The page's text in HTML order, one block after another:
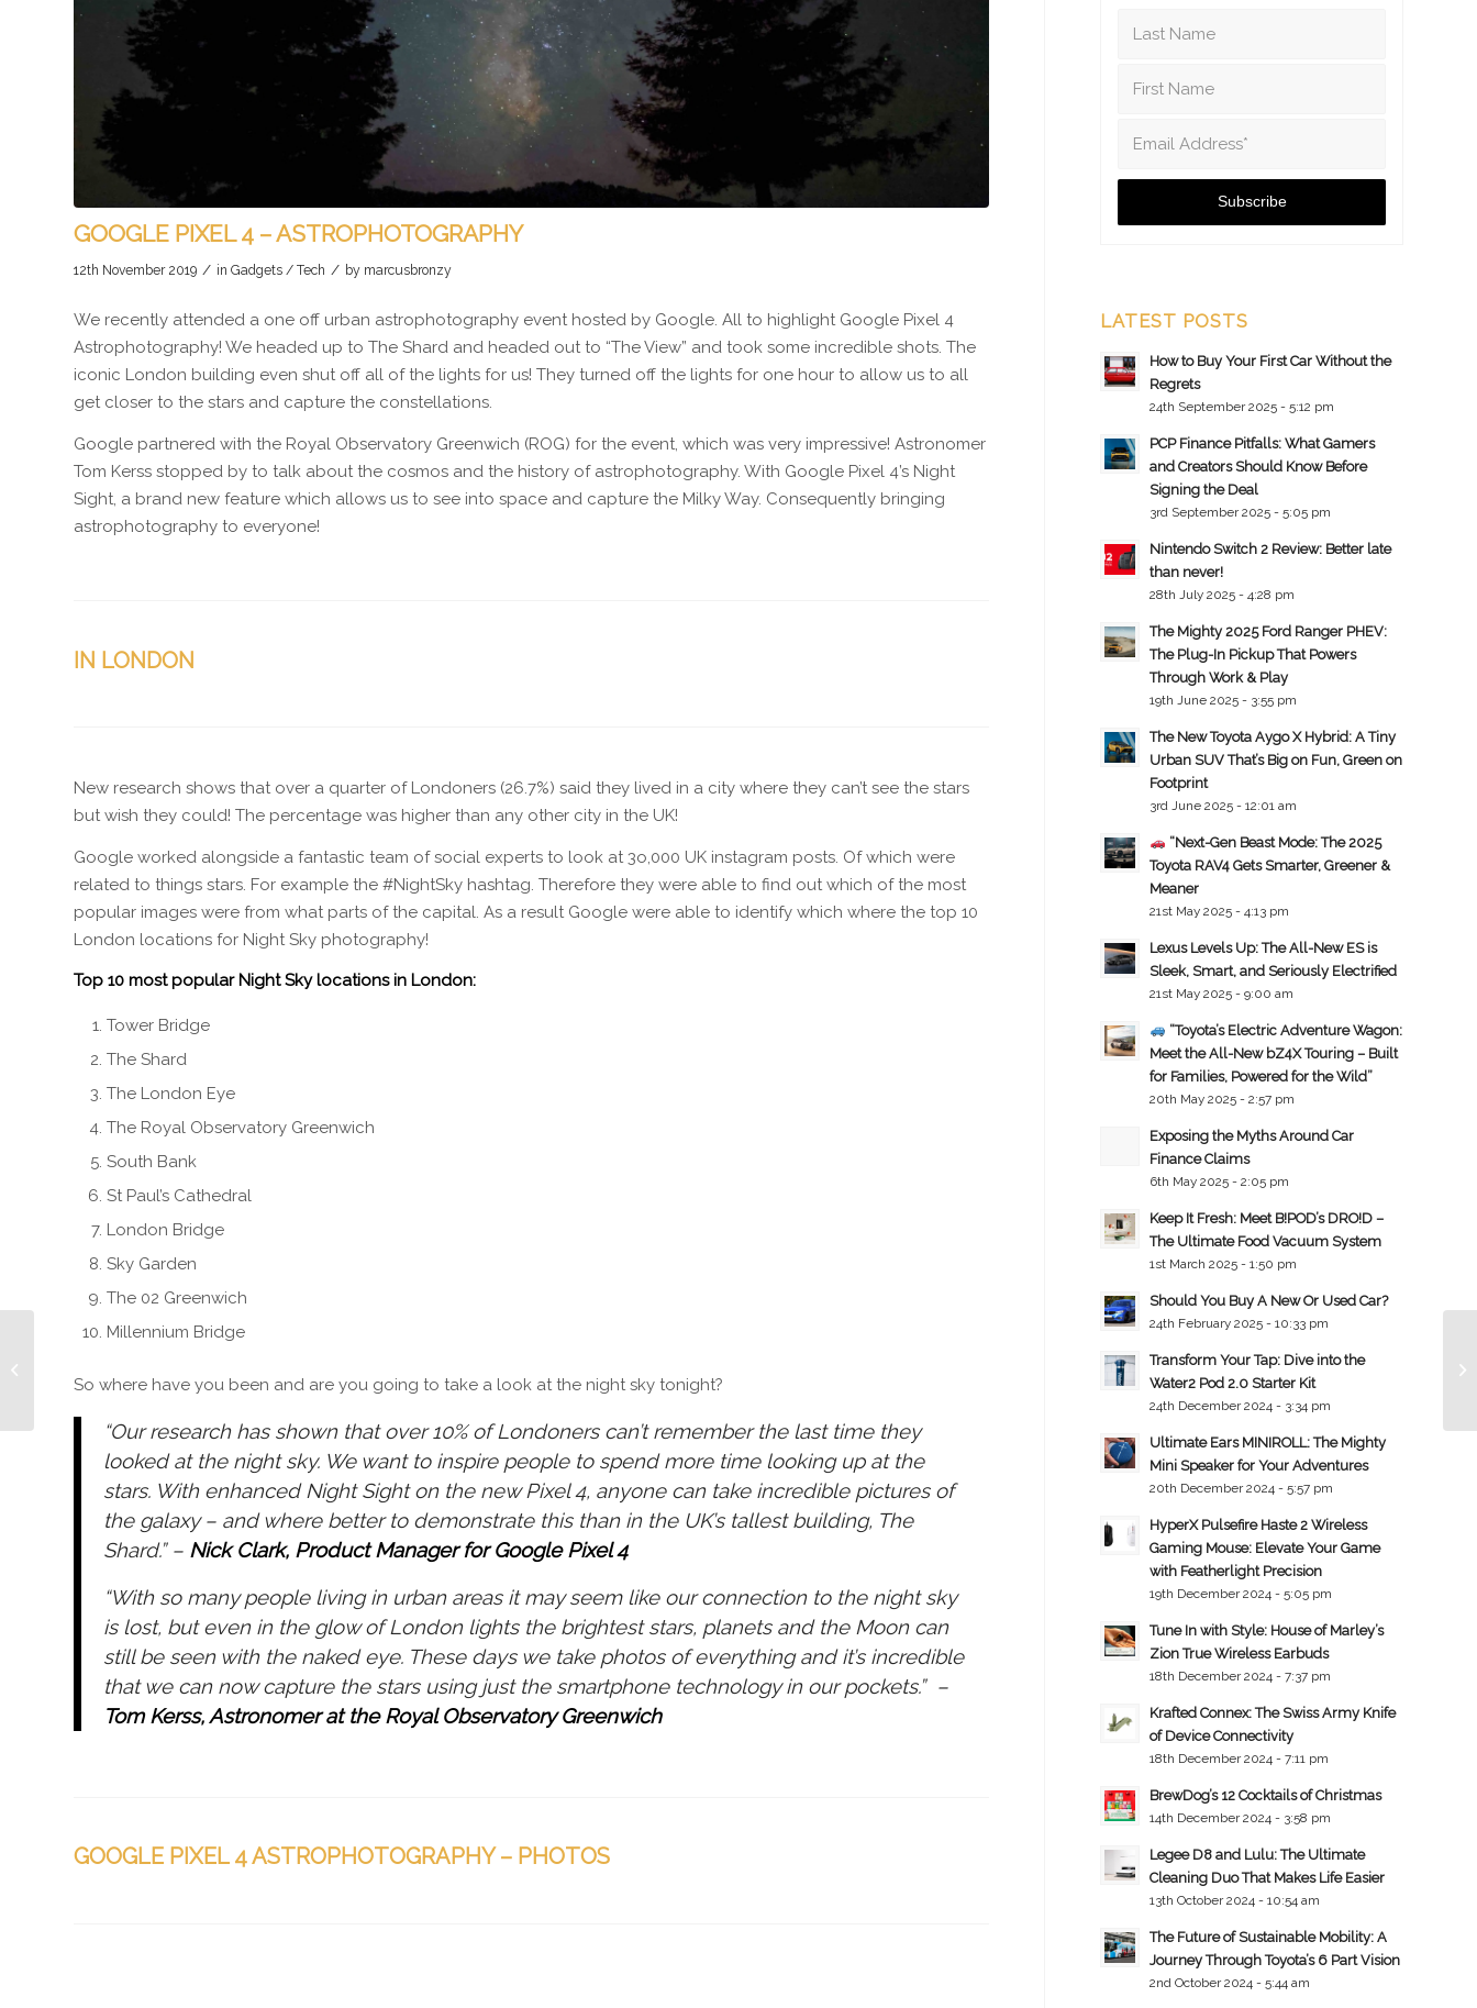
GOOGLE PIXEL 4 – ASTROPHOTOGRAPHY
12th November 2019 / in Gadgets / Tech / by marcusbronzy
We recently attended a one off urban astrophotography event hosted by Google. All to highlight Google Pixel 4
Astrophotography! We headed up to The Shard and headed out to “The View” and took some incredible shots. The
iconic London building even shut off all of the lights for us! They turned off the lights for one hour to allow us to all
get closer to the stars and capture the constellations.
Google partnered with the Royal Observatory Greenwich (ROG) for the event, which was very impressive! Astronomer
Tom Kerss stopped by to talk about the cosmos and the history of astrophotography. With Google Pixel 4’s Night
Sight, a brand new feature which allows us to see into space and capture the Milky Way. Consequently bringing
astrophotography to everyone!
IN LONDON
New research shows that over a quarter of Londoners (26.7%) said they lived in a city where they can’t see the stars
but wish they could! The percentage was higher than any other city in the UK!
Google worked alongside a fantastic team of social experts to look at 3o,000 UK instagram posts. Of which were
related to things stars. For example the #NightSky hashtag. Therefore they were able to find out which of the most
popular images were from what parts of the capital. As a result Google were able to identify which where the top 10
London locations for Night Sky photography!
Top 10 most popular Night Sky locations in London:
Tower Bridge
The Shard
The London Eye
The Royal Observatory Greenwich
South Bank
St Paul’s Cathedral
London Bridge
Sky Garden
The 02 Greenwich
Millennium Bridge
So where have you been and are you going to take a look at the night sky tonight?
“Our research has shown that over 10% of Londoners can’t remember the last time they
looked at the night sky. We want to inspire people to spend more time looking up at the
stars. With enhanced Night Sight on the new Pixel 4, anyone can take incredible pictures of
the galaxy – and where better to demonstrate this than in the UK’s tallest building, The
Shard.” – Nick Clark, Product Manager for Google Pixel 4
“With so many people living in urban areas it may seem like our connection to the night sky
is lost, but even in the glow of London lights the brightest stars, planets and the Moon can
still be seen with the naked eye. These days we take photos of everything and it’s incredible
that we can now capture the stars using just the smartphone technology in our pockets.” –
Tom Kerss, Astronomer at the Royal Observatory Greenwich
GOOGLE PIXEL 4 ASTROPHOTOGRAPHY – PHOTOS
LATEST POSTS
How to Buy Your First Car Without the
Regrets
24th September 2025 - 5:12 pm
PCP Finance Pitfalls: What Gamers
and Creators Should Know Before
Signing the Deal
3rd September 2025 - 5:05 pm
Nintendo Switch 2 Review: Better late
than never!
28th July 2025 - 4:28 pm
The Mighty 2025 Ford Ranger PHEV:
The Plug-In Pickup That Powers
Through Work & Play
19th June 2025 - 3:55 pm
The New Toyota Aygo X Hybrid: A Tiny
Urban SUV That’s Big on Fun, Green on
Footprint
3rd June 2025 - 12:01 am
“Next-Gen Beast Mode: The 2025
Toyota RAV4 Gets Smarter, Greener &
Meaner
21st May 2025 - 4:13 pm
Lexus Levels Up: The All-New ES is
Sleek, Smart, and Seriously Electrified
21st May 2025 - 9:00 am
“Toyota’s Electric Adventure Wagon:
Meet the All-New bZ4X Touring – Built
for Families, Powered for the Wild”
20th May 2025 - 2:57 pm
Exposing the Myths Around Car
Finance Claims
6th May 2025 - 2:05 pm
Keep It Fresh: Meet B!POD’s DRO!D –
The Ultimate Food Vacuum System
1st March 2025 - 1:50 pm
Should You Buy A New Or Used Car?
24th February 2025 - 10:33 pm
Transform Your Tap: Dive into the
Water2 Pod 2.0 Starter Kit
24th December 2024 - 3:34 pm
Ultimate Ears MINIROLL: The Mighty
Mini Speaker for Your Adventures
20th December 2024 - 5:57 pm
HyperX Pulsefire Haste 2 Wireless
Gaming Mouse: Elevate Your Game
with Featherlight Precision
19th December 2024 - 5:05 pm
Tune In with Style: House of Marley’s
Zion True Wireless Earbuds
18th December 2024 - 7:37 pm
Krafted Connex: The Swiss Army Knife
of Device Connectivity
18th December 2024 - 7:11 pm
BrewDog’s 12 Cocktails of Christmas
14th December 2024 - 3:58 pm
Legee D8 and Lulu: The Ultimate
Cleaning Duo That Makes Life Easier
13th October 2024 - 10:54 am
The Future of Sustainable Mobility: A
Journey Through Toyota’s 6 Part Vision
2nd October 2024 - 5:44 am
BAND TRAILER